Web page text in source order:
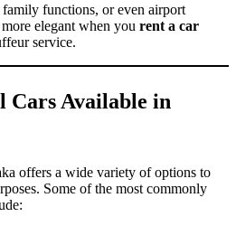
functions, or even airport
elegant when you rent a car
service.
Cars Available in
offers a wide variety of options to
Some of the most commonly